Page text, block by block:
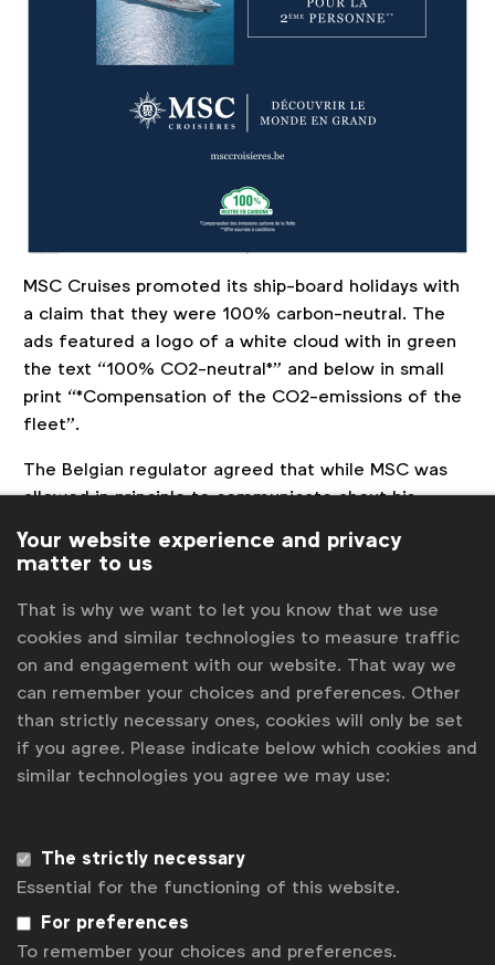
MSC Cruises promoted its ship-board holidays with
a claim that they were 100% carbon-neutral. The
ads featured a logo of a white cloud with in green
the text “100% CO2-neutral*” and below in small
print “*Compensation of the CO2-emissions of the
fleet”.
The Belgian regulator agreed that while MSC was
allowed in principle to communicate about his
average consumer was likely to interpret the logo,
the compensation scheme in question would allow
for. Belgian regulator JEP also found that the logo
itself was likely to be interpreted as coming from
an independent third party, rather than being the
advertiser’s own creation andupheld the
complaint.
Read full adjudication
here
marketers a selection of case studies that ilustrate
the contents of the guidance with real life
examples. See full list
Your website experience and privacy
matter to us
That is why we want to let you know that we use
cookies and similar technologies to measure traffic
on and engagement with our website. That way we
can remember your choices and preferences. Other
than strictly necessary ones, cookies will only be set
if you agree. Please indicate below which cookies and
similar technologies you agree we may use:
The strictly necessary
Essential for the functioning of this website.
For preferences
To remember your choices and preferences.